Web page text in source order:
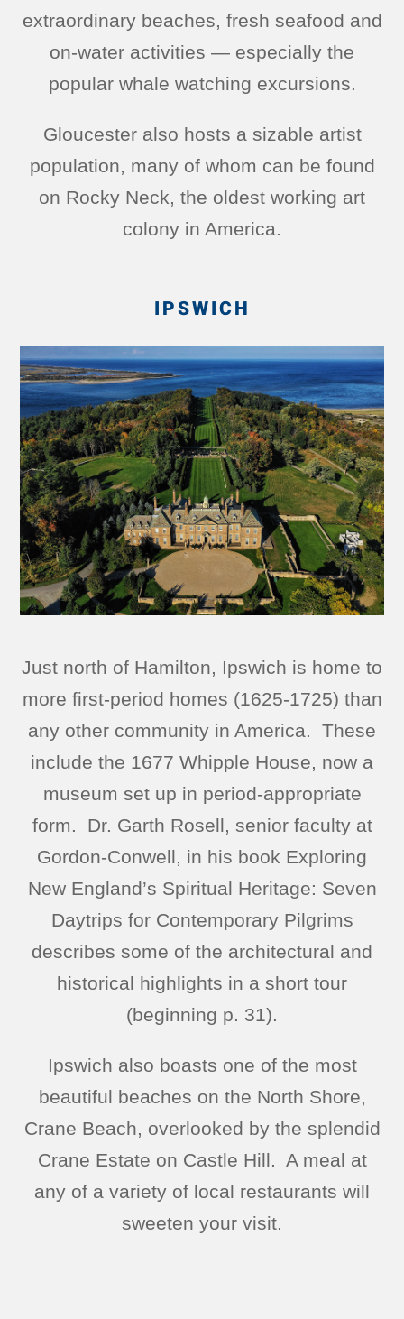
extraordinary beaches, fresh seafood and
on-water activities — especially the
popular whale watching excursions.
Gloucester also hosts a sizable artist
population, many of whom can be found
on Rocky Neck, the oldest working art
colony in America.
IPSWICH
Just north of Hamilton, Ipswich is home to
more first-period homes (1625-1725) than
any other community in America. These
include the 1677 Whipple House, now a
museum set up in period-appropriate
form. Dr. Garth Rosell, senior faculty at
Gordon-Conwell, in his book Exploring
New England’s Spiritual Heritage: Seven
Daytrips for Contemporary Pilgrims
describes some of the architectural and
historical highlights in a short tour
(beginning p. 31).
Ipswich also boasts one of the most
beautiful beaches on the North Shore,
Crane Beach, overlooked by the splendid
Crane Estate on Castle Hill. A meal at
any of a variety of local restaurants will
sweeten your visit.